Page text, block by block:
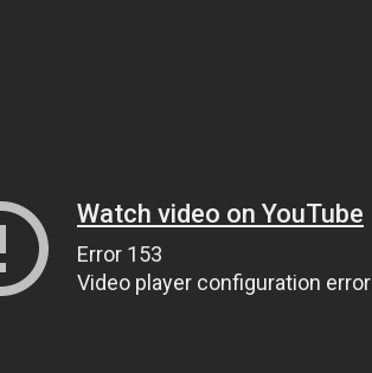
Watch video on YouTube
Error 153
Video player configuration error